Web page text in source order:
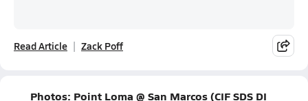
Read Article Zack Poff
Photos: Point Loma @ San Marcos (CIF SDS DI